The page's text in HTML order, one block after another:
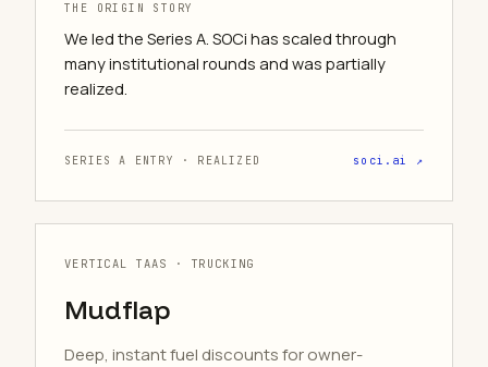
THE ORIGIN STORY
We led the Series A. SOCi has scaled through
many institutional rounds and was partially
realized.
SERIES A ENTRY · REALIZED soci.ai ↗
VERTICAL TAAS · TRUCKING
Mudflap
Deep, instant fuel discounts for owner-